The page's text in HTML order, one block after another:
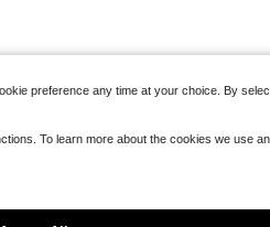
preference any time at your choice. By
To learn more about the cookies we use